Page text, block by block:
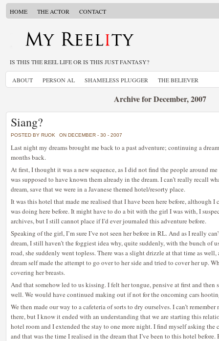
HOME THE ACTOR CONTACT
IS THIS THE REEL LIFE OR IS THIS JUST FANTASY?
ABOUT PERSON AL SHAMELESS PLUGGER THE BELIEVER
Archive for December, 2007
Siang?
POSTED BY RUOK ON DECEMBER - 30 - 2007
Last night my dreams brought me back to a past adventure; continuing a
months back.
At first, I thought it was a new sequence, as I did not find the people around
was supposed to have known them already in the dream. I can’t really recall
dream, save that we were in a Javanese themed hotel/resorty place.
It was this hotel that made me realised that I have been here before, although I
was doing here before. It might have to do a bit with the girl I was with, I
archives, but I still cannot place if I’d ever journaled this adventure before.
Speaking of the girl, I’m sure I’ve not seen her before in RL. And as I really
dream, I still haven’t the foggiest idea why, quite suddenly, with the bunch of
road, she suddenly went topless. There was a slight drizzle at that time as
dream self made the attempt to go over to her side and tried to cover her up.
covering her breasts.
And that somehow led to us kissing. I felt her tongue, pensive at first and then
well. We would have continued making out if not for the oncoming cars
We then made our way to a cafeteria of sorts to dry ourselves. I can’t
there, but I know it ended with an understanding that we are starting this
hotel room and I extended the stay to one more night. I find myself asking the
and that was the time I realised in the dream that I’ve been to this hotel